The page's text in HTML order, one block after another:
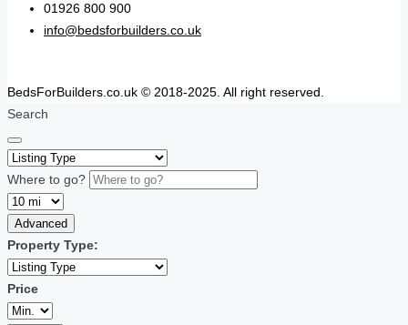
01926 800 900
info@bedsforbuilders.co.uk
BedsForBuilders.co.uk © 2018-2025. All right reserved.
Search
Where to go?
Advanced
Property Type:
Price